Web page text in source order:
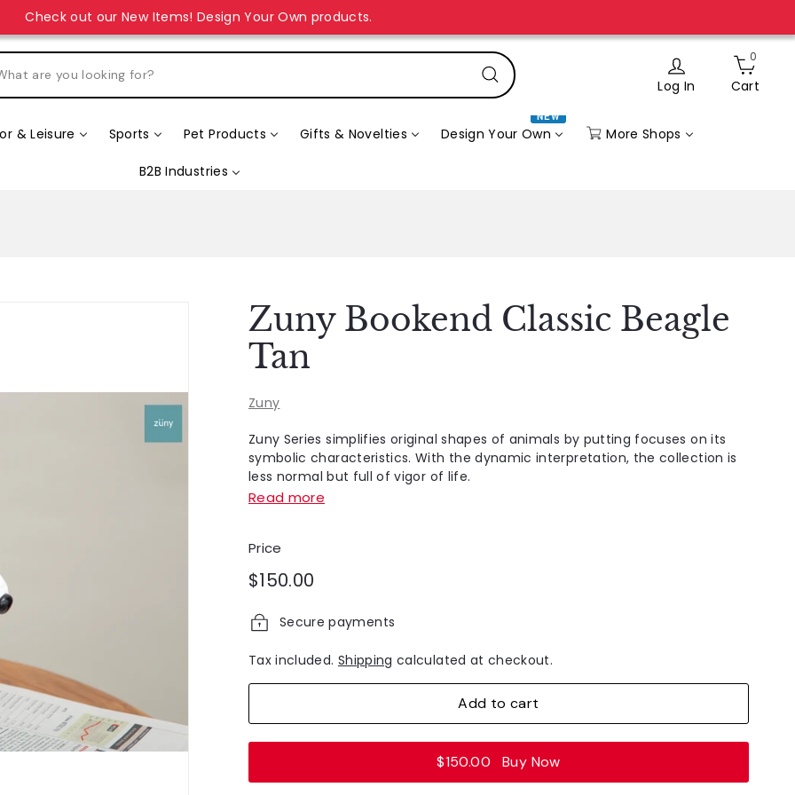
Check out our New Items! Design Your Own products.
Search Log In
0
Cart
& Leisure Sports Pet Products Gifts & Novelties Design Your Own
NEW
More Shops
B2B Industries
Zuny Bookend Classic Beagle
Tan
Zuny
Zuny Series simplifies original shapes of animals by putting focuses on its
symbolic characteristics. With the dynamic interpretation, the collection is
less normal but full of vigor of life.
Read more
Price
Regular
$150.00
Secure payments
Tax included. Shipping calculated at checkout.
Add to cart
$150.00 Buy Now